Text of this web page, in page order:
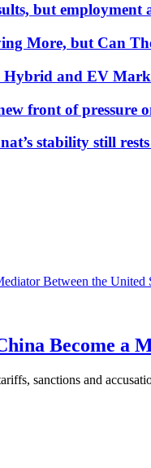
but employment
More, but Can
Hybrid and EV
front of pressure
stability still
Become a
sanctions and